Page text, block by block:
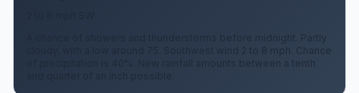
A chance of showers and thunderstorms before midnight. Partly
cloudy, with a low around 75. Southwest wind 2 to 8 mph. Chance
of precipitation is 40%. New rainfall amounts between a tenth